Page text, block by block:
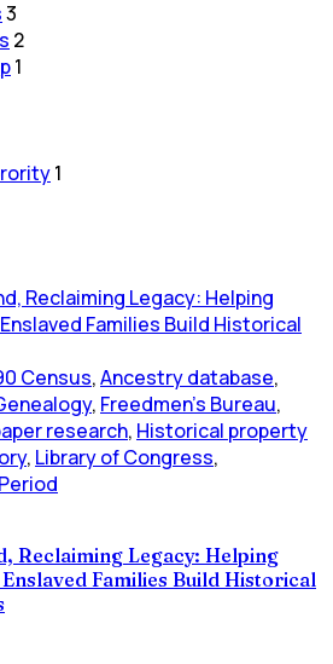
3
2
1
1
Census,Ancestry database,
, Freedmen's Bureau,
research, Historical property
, Library of Congress,
Reclaiming Legacy: Helping
Families Build Historical